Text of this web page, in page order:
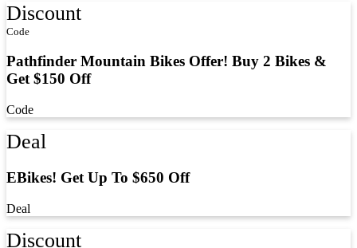
Discount
Code
Pathfinder Mountain Bikes Offer! Buy 2 Bikes &
Get $150 Off
Code
Deal
EBikes! Get Up To $650 Off
Deal
Discount